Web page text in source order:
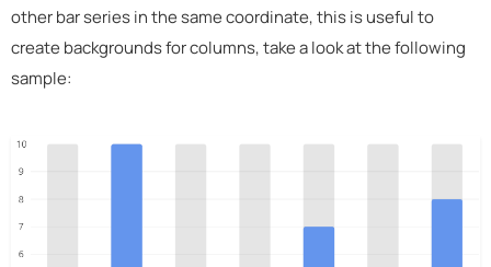
other bar series in the same coordinate, this is useful to
create backgrounds for columns, take a look at the following
sample: